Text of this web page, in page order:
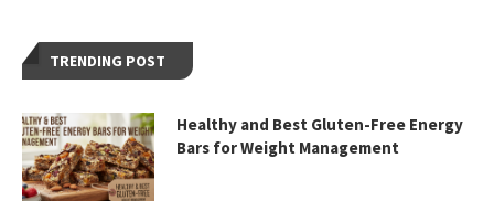
TRENDING POST
Healthy and Best Gluten-Free Energy
Bars for Weight Management